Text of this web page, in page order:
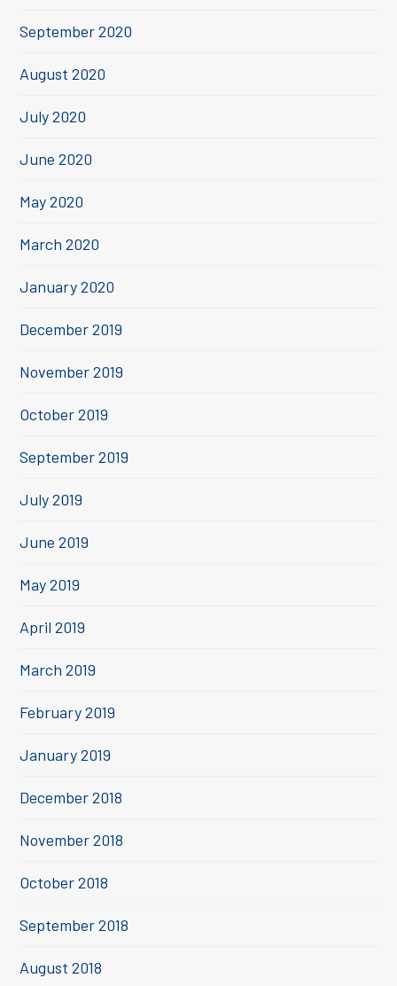
September 2020
August 2020
July 2020
June 2020
May 2020
March 2020
January 2020
December 2019
November 2019
October 2019
September 2019
July 2019
June 2019
May 2019
April 2019
March 2019
February 2019
January 2019
December 2018
November 2018
October 2018
September 2018
August 2018